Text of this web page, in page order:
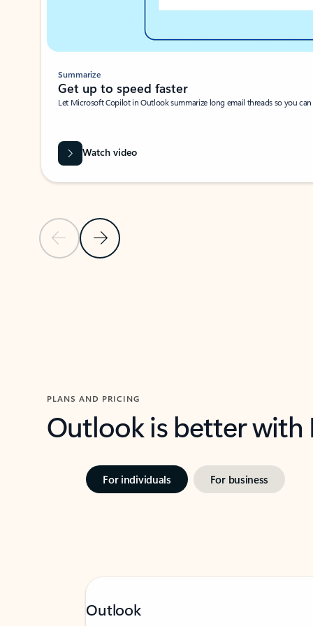
Previous SlideNext Slide
Summarize
Get up to speed faster ​
Let Microsoft Copilot in Outlook summarize long email threads so you
Watch video
PLANS AND PRICING
Outlook is better
For individuals For business
Outlook